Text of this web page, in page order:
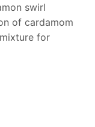
swirl
of cardamom
for